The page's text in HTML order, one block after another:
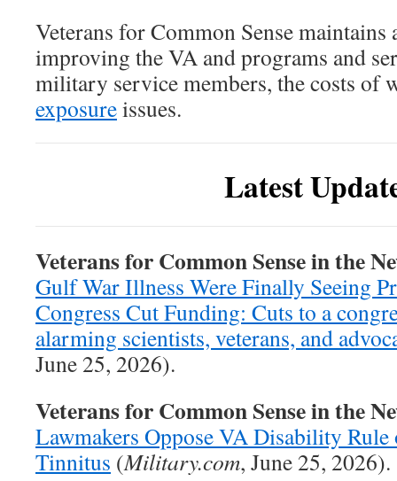
Veterans for Common Sense maintains
improving the VA and programs and
military service members, the costs of
exposureissues.
Latest
Veterans for Common Sense in the
Gulf War Illness Were Finally Seeing
Congress Cut Funding: Cuts to a
alarming scientists, veterans, and
June 25, 2026).
Veterans for Common Sense in the
Lawmakers Oppose VA Disability Rule
Tinnitus (Military.com, June 25, 2026).